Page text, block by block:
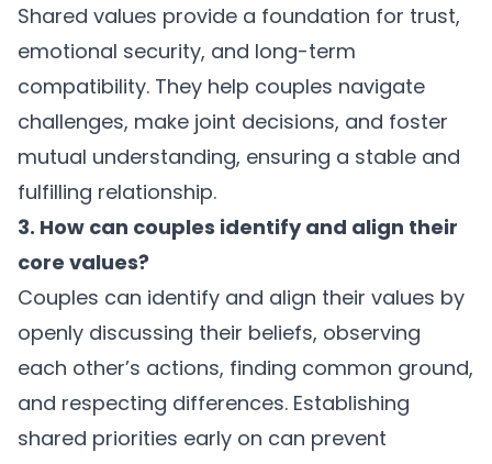
Shared values provide a foundation for trust,
emotional security, and long-term
compatibility. They help couples navigate
challenges, make joint decisions, and foster
mutual understanding, ensuring a stable and
fulfilling relationship.
3. How can couples identify and align their
core values?
Couples can identify and align their values by
openly discussing their beliefs, observing
each other’s actions, finding common ground,
and respecting differences. Establishing
shared priorities early on can prevent